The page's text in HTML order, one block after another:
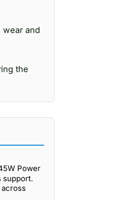
wear and
the
Power
support.